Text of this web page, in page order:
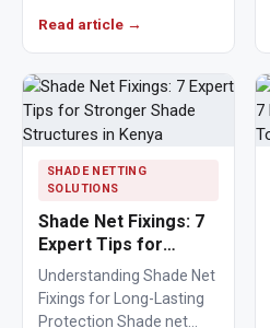
crops from…
Read article →
SHADE NETTING
SOLUTIONS
Shade Net Fixings: 7
Expert Tips for
Stronger Shade
Structures in Kenya
Understanding Shade Net
Fixings for Long-Lasting
Protection Shade net